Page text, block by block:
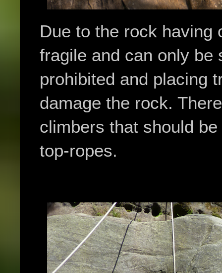
Due to the rock having
fragile and can only
prohibited and placing
damage the rock.
climbers that should
top-ropes.